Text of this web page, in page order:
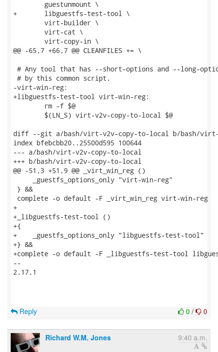
+	libguestfs-test-tool \
@@ -65,7 +66,7 @@ CLEANFILES += \
# Any tool that has --short-options and --long-
# by this common script.
-virt-win-reg:
+libguestfs-test-tool virt-win-reg:
diff --git a/bash/virt-v2v-copy-to-local b/bash/virt-
index bfebcbb20..25500d595 100644
--- a/bash/virt-v2v-copy-to-local
+++ b/bash/virt-v2v-copy-to-local
@@ -51,3 +51,9 @@ _virt_win_reg ()
     _guestfs_options_only "virt-win-reg"
} &&
complete -o default -F _virt_win_reg virt-win-reg
+
+_libguestfs-test-tool ()
+{
+    _guestfs_options_only "libguestfs-test-tool"
+} &&
+complete -o default -F _libguestfs-test-tool
--
2.17.1
0 / 0
Reply
Richard W.M. Jones 9:40 a.m.